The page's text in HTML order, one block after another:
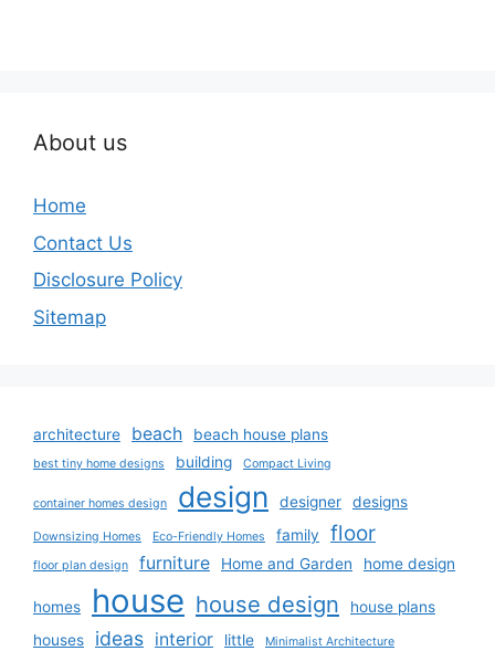
About us
Home
Contact Us
Disclosure Policy
Sitemap
architecture beach beach house plans
best tiny home designs building Compact Living
container homes design design designer designs
Downsizing Homes Eco-Friendly Homes family floor
floor plan design furniture Home and Garden home design
homes house house design
house plans
houses
ideas interior little Minimalist Architecture